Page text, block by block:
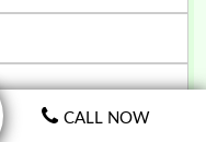
CALL NOW